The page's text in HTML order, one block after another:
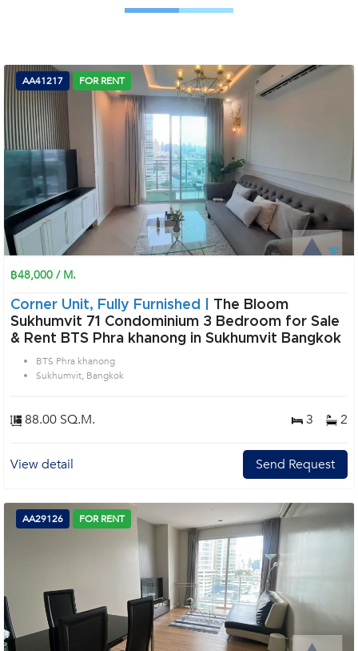
AA41217 FOR RENT
฿48,000 / M.
Corner Unit, Fully Furnished | The Bloom
Sukhumvit 71 Condominium 3 Bedroom for Sale
& Rent BTS Phra khanong in Sukhumvit Bangkok
BTS Phra khanong
Sukhumvit, Bangkok
88.00 SQ.M. 3 2
View detail Send Request
AA29126 FOR RENT